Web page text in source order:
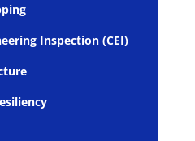
Inspection (CEI)